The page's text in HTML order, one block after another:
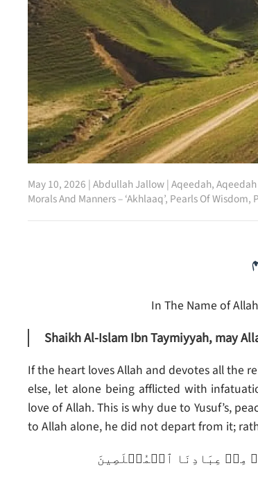
May 10, 2026 |Abdullah Jallow|Aqeedah,
Morals And Manners – ‘Akhlaaq’, Pearls Of Wisdom,
In The Name of
Shaikh Al-Islam Ibn Taymiyyah, may
If the heart loves Allah and devotes all the
else, let alone being afflicted with
love of Allah. This is why due to Yusuf’s,
to Allah alone, he did not depart from it;
مِنۡ عِبَادِنَا ٱلۡمُخۡلَصِينَ